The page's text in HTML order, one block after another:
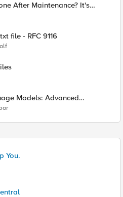
After Maintenance? It's
file - RFC 9116
Models: Advanced
Model Theft
You.